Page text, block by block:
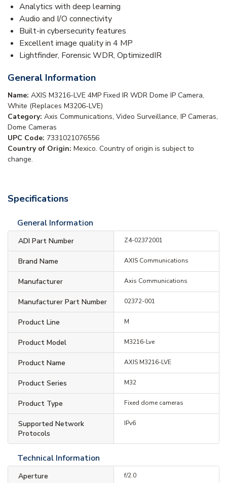
Analytics with deep learning
Audio and I/O connectivity
Built-in cybersecurity features
Excellent image quality in 4 MP
Lightfinder, Forensic WDR, OptimizedIR
General Information
Name: AXIS M3216-LVE 4MP Fixed IR WDR Dome IP Camera,
White (Replaces M3206-LVE)
Category: Axis Communications, Video Surveillance, IP Cameras,
Dome Cameras
UPC Code: 7331021076556
Country of Origin: Mexico. Country of origin is subject to
change.
Specifications
General Information
ADI Part Number Z4-02372001
Brand Name AXIS Communications
Manufacturer Axis Communications
Manufacturer Part Number 02372-001
Product Line M
Product Model M3216-Lve
Product Name AXIS M3216-LVE
Product Series M32
Product Type Fixed dome cameras
Supported Network
Protocols
IPv6
Technical Information
Aperture f/2.0